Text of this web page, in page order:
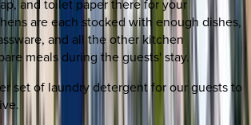
and toilet paper there for your
are each stocked with enough dishes,
and all the other kitchen
meals during the guests' stay.
set of laundry detergent for our guests to